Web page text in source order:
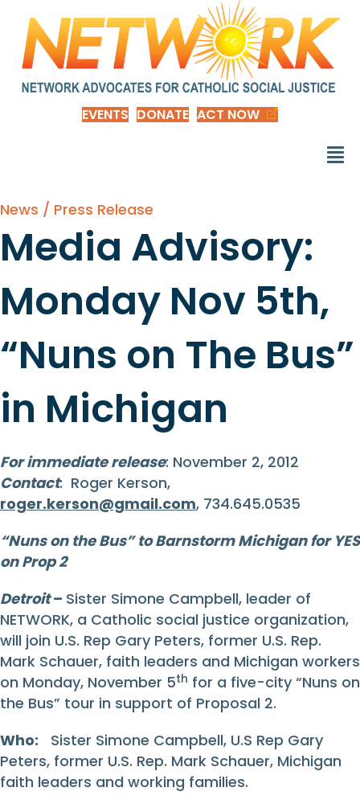
EVENTS DONATE ACT NOW
News / Press Release
Media Advisory:
Monday Nov 5th,
“Nuns on The Bus”
in Michigan
For immediate release: November 2, 2012
Contact: Roger Kerson,
roger.kerson@gmail.com, 734.645.0535
“Nuns on the Bus”to Barnstorm Michiganfor YES
on Prop 2
Detroit– Sister Simone Campbell, leader of
NETWORK, a Catholic social justice organization,
will join U.S. Rep Gary Peters, former U.S. Rep.
Mark Schauer, faith leaders and Michigan workers
on Monday, November 5th for a five-city “Nuns on
the Bus” tour in support of Proposal 2.
Who: Sister Simone Campbell, U.S Rep Gary
Peters, former U.S. Rep. Mark Schauer, Michigan
faith leaders and working families.